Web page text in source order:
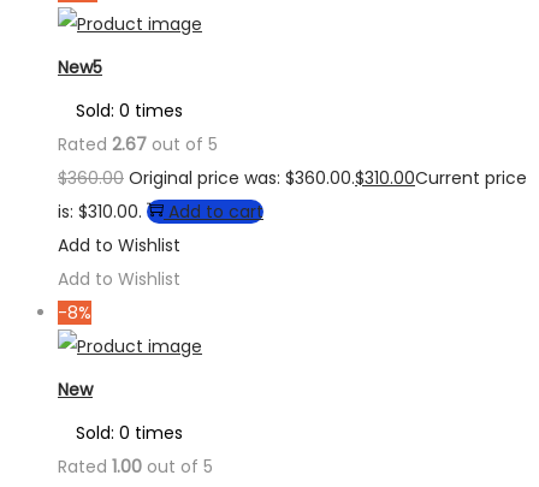
New5
Sold: 0 times
Rated 2.67 out of 5
$360.00 Original price was: $360.00.$310.00Current price
is: $310.00.
Add to cart
Add to Wishlist
Add to Wishlist
-8%
New
Sold: 0 times
Rated 1.00 out of 5